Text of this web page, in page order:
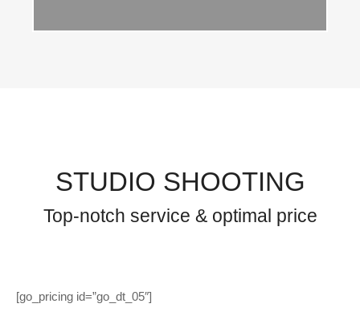
STUDIO SHOOTING
Top-notch service & optimal price
[go_pricing id=”go_dt_05″]